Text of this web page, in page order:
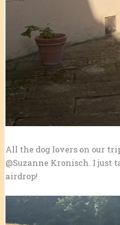
All the dog lovers on our
@Suzanne Kronisch. I just
airdrop!